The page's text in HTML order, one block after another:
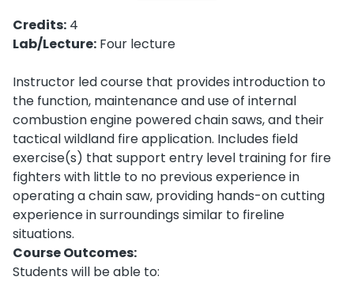
Credits: 4
Lab/Lecture: Four lecture
Instructor led course that provides introduction to
the function, maintenance and use of internal
combustion engine powered chain saws, and their
tactical wildland fire application. Includes field
exercise(s) that support entry level training for fire
fighters with little to no previous experience in
operating a chain saw, providing hands-on cutting
experience in surroundings similar to fireline
situations.
Course Outcomes:
Students will be able to: